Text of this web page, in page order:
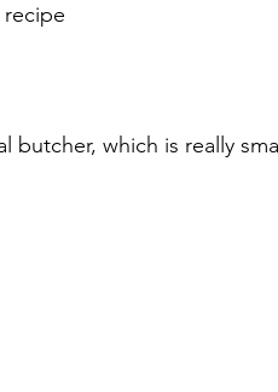
butcher, which is really